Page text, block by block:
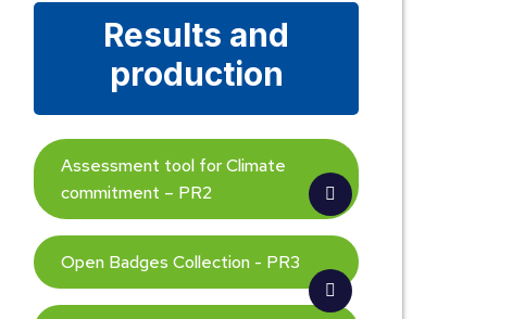
Results and
production
Assessment tool for Climate
commitment – PR2
Open Badges Collection - PR3